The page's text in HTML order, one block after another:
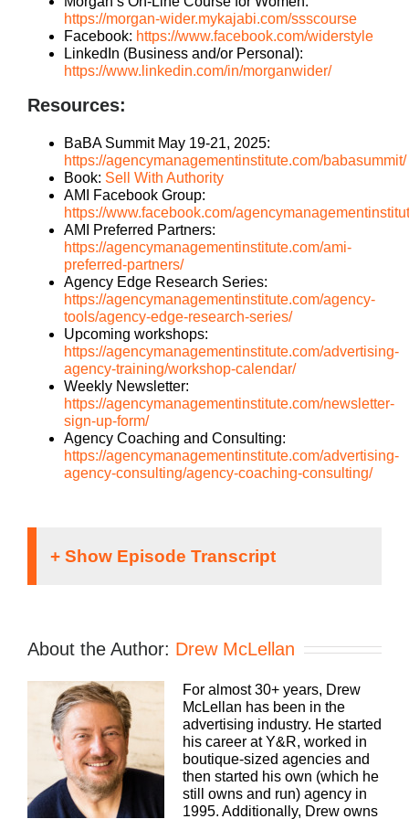
https://morgan-wider.mykajabi.com/ssscourse
Facebook: https://www.facebook.com/widerstyle
LinkedIn (Business and/or Personal):
https://www.linkedin.com/in/morganwider/
Resources:
BaBA Summit May 19-21, 2025:
https://agencymanagementinstitute.com/babasummit/
Book: Sell With Authority
AMI Facebook Group:
https://www.facebook.com/
AMI Preferred Partners:
https://agencymanagementinstitute.com/ami-
preferred-partners/
Agency Edge Research Series:
https://agencymanagementinstitute.com/agency-
tools/agency-edge-research-series/
Upcoming workshops:
https://agencymanagementinstitute.com/advertising-
agency-training/workshop-calendar/
Weekly Newsletter:
https://agencymanagementinstitute.com/newsletter-
sign-up-form/
Agency Coaching and Consulting:
https://agencymanagementinstitute.com/advertising-
agency-consulting/agency-coaching-consulting/
guessed it. Another episode of Build a Better
Agency. And you know what? This is a topic that I
it’s also going to fascinate you. So, so stay with us
because even if you’re like, nope, not for me, I
promise you, within 10 or 15 minutes you’re going
to be leaning in and you’re going to be thinking
about how it applies directly to you. I promise. In
fact, I’ll bet this is one of the episodes. Almost
every one of you does something after you listen to
it. That’s how applicable it is to you. Before I
About the Author: Drew McLellan
For almost 30+ years, Drew
McLellan has been in the
advertising industry. He started
his career at Y&R, worked in
boutique-sized agencies and
then started his own (which he
still owns and run) agency in
1995. Additionally, Drew owns